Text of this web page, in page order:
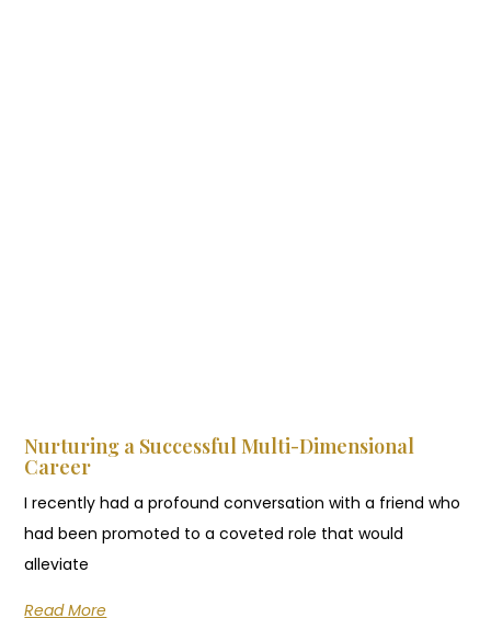
Nurturing a Successful Multi-Dimensional
Career
I recently had a profound conversation with a friend who
had been promoted to a coveted role that would
alleviate
Read More